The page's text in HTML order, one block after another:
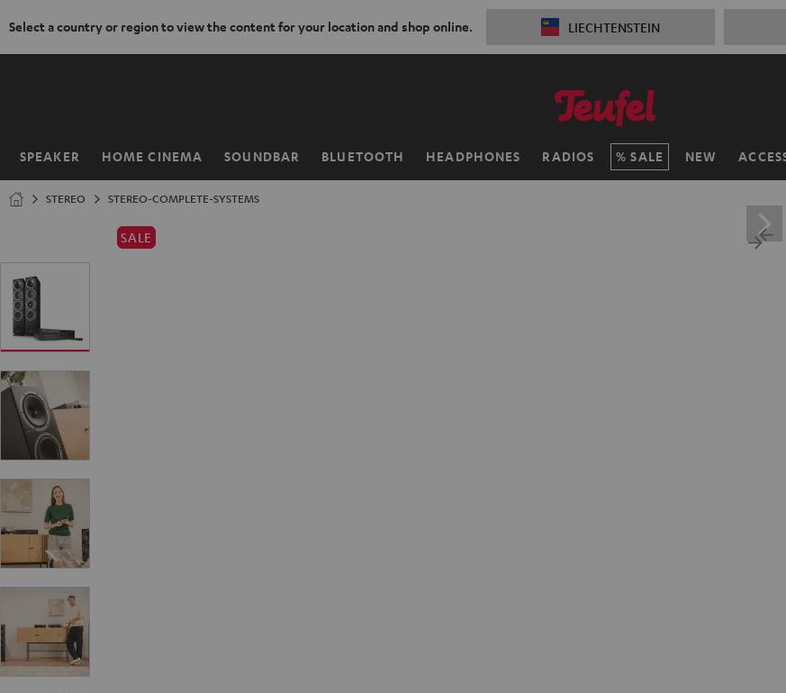
Select a country or region to view the content for your location and shop online. LIECHTENSTEIN
SPEAKER HOME CINEMA SOUNDBAR BLUETOOTH HEADPHONES RADIOS SALE NEW
Home
STEREO STEREO-COMPLETE-SYSTEMS
SALE